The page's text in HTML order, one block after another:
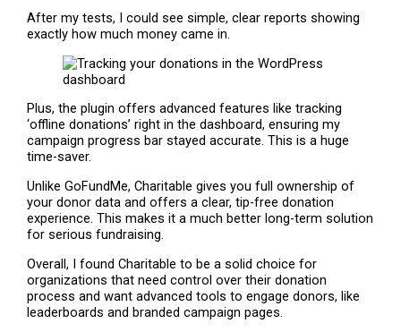
After my tests, I could see simple, clear reports showing
exactly how much money came in.
Plus, the plugin offers advanced features like tracking
‘offline donations’ right in the dashboard, ensuring my
campaign progress bar stayed accurate. This is a huge
time-saver.
Unlike GoFundMe, Charitable gives you full ownership of
your donor data and offers a clear, tip-free donation
experience. This makes it a much better long-term solution
for serious fundraising.
Overall, I found Charitable to be a solid choice for
organizations that need control over their donation
process and want advanced tools to engage donors, like
leaderboards and branded campaign pages.